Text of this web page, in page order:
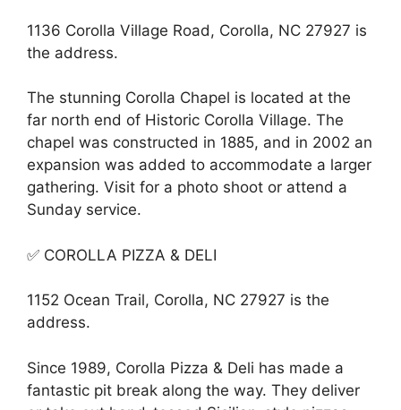
1136 Corolla Village Road, Corolla, NC 27927 is
the address.
The stunning Corolla Chapel is located at the
far north end of Historic Corolla Village. The
chapel was constructed in 1885, and in 2002 an
expansion was added to accommodate a larger
gathering. Visit for a photo shoot or attend a
Sunday service.
✅ COROLLA PIZZA & DELI
1152 Ocean Trail, Corolla, NC 27927 is the
address.
Since 1989, Corolla Pizza & Deli has made a
fantastic pit break along the way. They deliver